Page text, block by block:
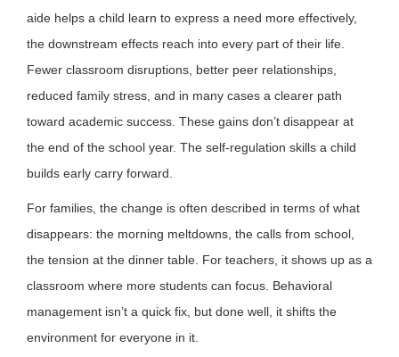
aide helps a child learn to express a need more effectively,
the downstream effects reach into every part of their life.
Fewer classroom disruptions, better peer relationships,
reduced family stress, and in many cases a clearer path
toward academic success. These gains don’t disappear at
the end of the school year. The self-regulation skills a child
builds early carry forward.
For families, the change is often described in terms of what
disappears: the morning meltdowns, the calls from school,
the tension at the dinner table. For teachers, it shows up as a
classroom where more students can focus. Behavioral
management isn’t a quick fix, but done well, it shifts the
environment for everyone in it.